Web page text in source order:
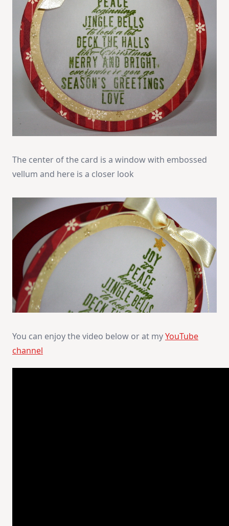
The center of the card is a window with embossed
vellum and here is a closer look
You can enjoy the video below or at myYouTube
channel